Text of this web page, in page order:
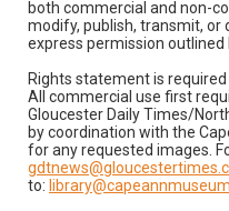
both commercial and non-
modify, publish, transmit,
express permission outlined
Rights statement is required
All commercial use first
Gloucester Daily Times/
by coordination with the
for any requested images.
to: